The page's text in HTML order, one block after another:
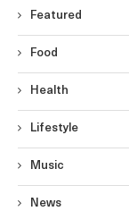
Featured
Food
Health
Lifestyle
Music
News